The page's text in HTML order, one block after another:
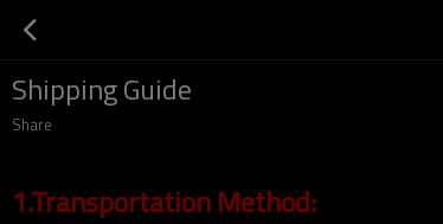
Shipping Guide
Share
1.Transportation Method: